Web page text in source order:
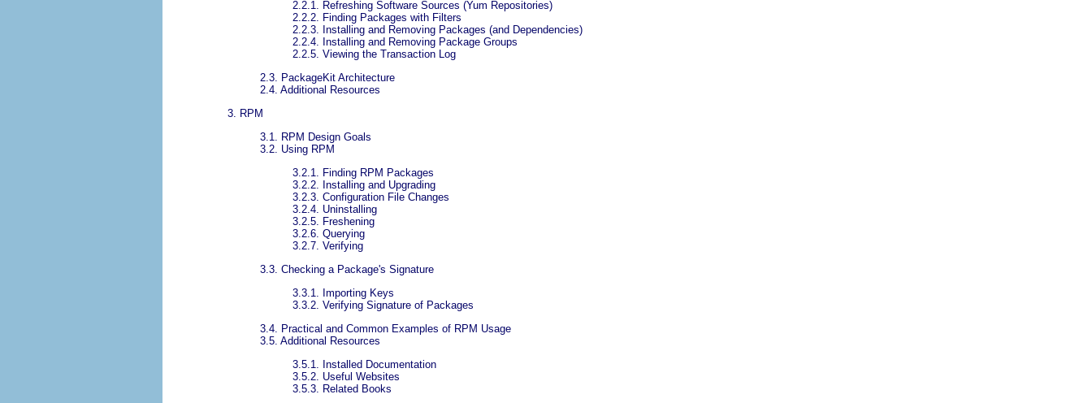
2.2.1. Refreshing Software Sources (Yum Repositories)
2.2.2. Finding Packages with Filters
2.2.3. Installing and Removing Packages (and Dependencies)
2.2.4. Installing and Removing Package Groups
2.2.5. Viewing the Transaction Log
2.3. PackageKit Architecture
2.4. Additional Resources
3. RPM
3.1. RPM Design Goals
3.2. Using RPM
3.2.1. Finding RPM Packages
3.2.2. Installing and Upgrading
3.2.3. Configuration File Changes
3.2.4. Uninstalling
3.2.5. Freshening
3.2.6. Querying
3.2.7. Verifying
3.3. Checking a Package's Signature
3.3.1. Importing Keys
3.3.2. Verifying Signature of Packages
3.4. Practical and Common Examples of RPM Usage
3.5. Additional Resources
3.5.1. Installed Documentation
3.5.2. Useful Websites
3.5.3. Related Books